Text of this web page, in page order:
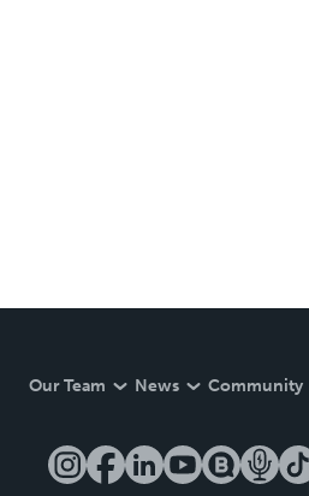
Our Team News Community